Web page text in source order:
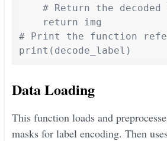
# Return the decoded
    return img
# Print the function
print(decode_label)
Data Loading
This function loads and
masks for label encoding. Then